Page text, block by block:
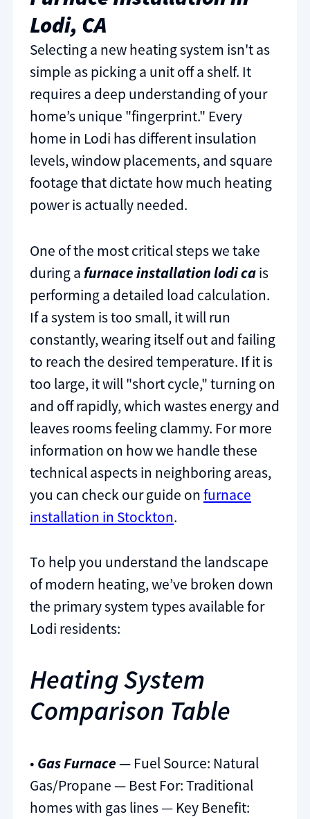
Lodi, CA
Selecting a new heating system isn't as
simple as picking a unit off a shelf. It
requires a deep understanding of your
home’s unique "fingerprint." Every
home in Lodi has different insulation
levels, window placements, and square
footage that dictate how much heating
power is actually needed.
One of the most critical steps we take
during afurnace installation lodi cais
performing a detailed load calculation.
If a system is too small, it will run
constantly, wearing itself out and failing
to reach the desired temperature. If it is
too large, it will "short cycle," turning on
and off rapidly, which wastes energy and
leaves rooms feeling clammy. For more
information on how we handle these
technical aspects in neighboring areas,
you can check our guide onfurnace
installation in Stockton.
To help you understand the landscape
of modern heating, we’ve broken down
the primary system types available for
Lodi residents:
Heating System
Comparison Table
• Gas Furnace— Fuel Source: Natural
Gas/Propane — Best For: Traditional
homes with gas lines — Key Benefit: